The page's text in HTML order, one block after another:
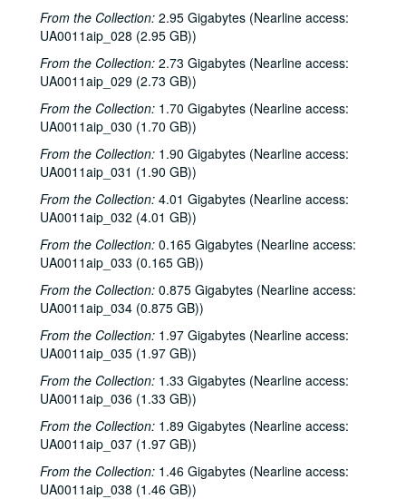
From the Collection: 2.95 Gigabytes (Nearline access:
UA0011aip_028 (2.95 GB))
From the Collection: 2.73 Gigabytes (Nearline access:
UA0011aip_029 (2.73 GB))
From the Collection: 1.70 Gigabytes (Nearline access:
UA0011aip_030 (1.70 GB))
From the Collection: 1.90 Gigabytes (Nearline access:
UA0011aip_031 (1.90 GB))
From the Collection: 4.01 Gigabytes (Nearline access:
UA0011aip_032 (4.01 GB))
From the Collection: 0.165 Gigabytes (Nearline access:
UA0011aip_033 (0.165 GB))
From the Collection: 0.875 Gigabytes (Nearline access:
UA0011aip_034 (0.875 GB))
From the Collection: 1.97 Gigabytes (Nearline access:
UA0011aip_035 (1.97 GB))
From the Collection: 1.33 Gigabytes (Nearline access:
UA0011aip_036 (1.33 GB))
From the Collection: 1.89 Gigabytes (Nearline access:
UA0011aip_037 (1.97 GB))
From the Collection: 1.46 Gigabytes (Nearline access:
UA0011aip_038 (1.46 GB))